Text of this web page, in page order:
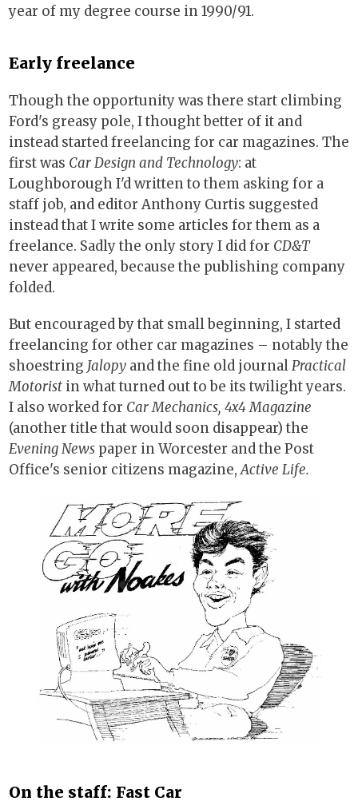
year of my degree course in 1990/91.
Early freelance
Though the opportunity was there start climbing
Ford's greasy pole, I thought better of it and
instead started freelancing for car magazines. The
first was Car Design and Technology: at
Loughborough I'd written to them asking for a
staff job, and editor Anthony Curtis suggested
instead that I write some articles for them as a
freelance. Sadly the only story I did for CD&T
never appeared, because the publishing company
folded.
But encouraged by that small beginning, I started
freelancing for other car magazines – notably the
shoestring Jalopy and the fine old journalPractical
Motorist in what turned out to be its twilight years.
I also worked for Car Mechanics, 4x4 Magazine
(another title that would soon disappear) the
Evening News paper in Worcester and the Post
Office's senior citizens magazine,Active Life.
On the staff: Fast Car